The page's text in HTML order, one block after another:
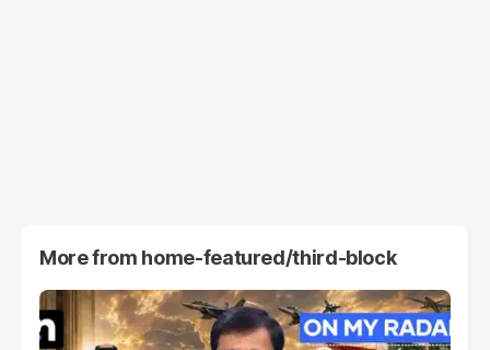
More from home-featured/third-block